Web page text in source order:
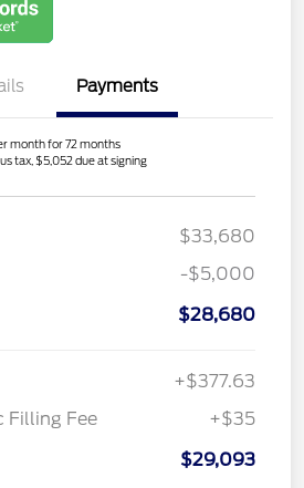
Payments
month for 72 months
tax, $5,052 due at signing
$33,680
-$5,000
$28,680
+$377.63
Filling Fee
+$35
$29,093